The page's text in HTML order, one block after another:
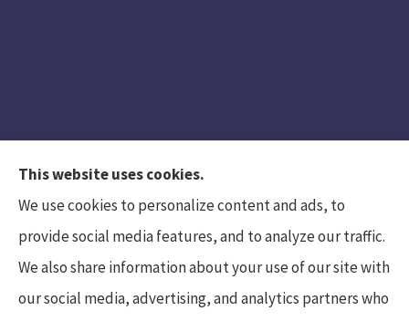
Hunt Insurance Services, Inc. provides auto and
This website uses cookies.
We use cookies to personalize content and ads, to
provide social media features, and to analyze our traffic.
We also share information about your use of our site with
our social media, advertising, and analytics partners who